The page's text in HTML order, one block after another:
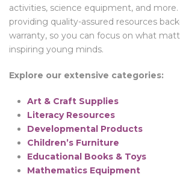
activities, science equipment, and
providing quality-assured resources
warranty, so you can focus on what
inspiring young minds.
Explore our extensive categories:
Art & Craft Supplies
Literacy Resources
Developmental Products
Children’s Furniture
Educational Books & Toys
Mathematics Equipment